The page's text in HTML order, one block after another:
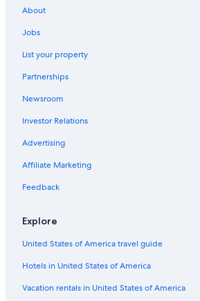
The Dome at the Parkway Bank Sports
Vic Theatre
Henry Gerber House
Chicago Cultural Center
Rainbow Falls Waterpark
About
Jobs
List your property
Partnerships
Newsroom
Investor Relations
Advertising
Affiliate Marketing
Feedback
Explore
United States of America travel guide
Hotels in United States of America
Vacation rentals in United States of America